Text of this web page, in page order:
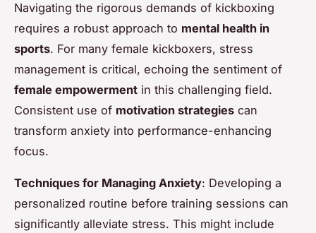
Navigating the rigorous demands of kickboxing
requires a robust approach to mental health in
sports. For many female kickboxers, stress
management is critical, echoing the sentiment of
female empowerment in this challenging field.
Consistent use of motivation strategies can
transform anxiety into performance-enhancing
focus.
Techniques for Managing Anxiety: Developing a
personalized routine before training sessions can
significantly alleviate stress. This might include